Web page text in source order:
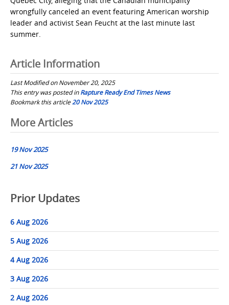
wrongfully canceled an event featuring American worship
leader and activist Sean Feucht at the last minute last
summer.
Article Information
Last Modified on November 20, 2025
This entry was posted inRapture Ready End Times News
Bookmark this article20 Nov 2025
Post
navigation
More Articles
19 Nov 2025
21 Nov 2025
Prior Updates
6 Aug 2026
5 Aug 2026
4 Aug 2026
3 Aug 2026
2 Aug 2026